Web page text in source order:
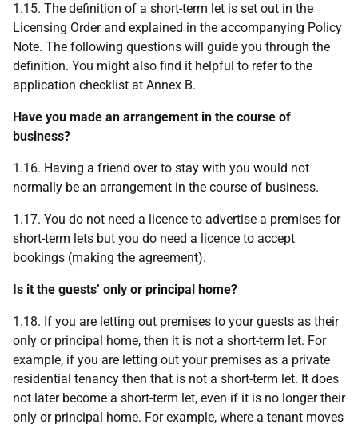
1.15. The definition of a short-term let is set out in the
Licensing Order and explained in the accompanying Policy
Note. The following questions will guide you through the
definition. You might also find it helpful to refer to the
application checklist at Annex B.
Have you made an arrangement in the course of
business?
1.16. Having a friend over to stay with you would not
normally be an arrangement in the course of business.
1.17. You do not need a licence to advertise a premises for
short-term lets but you do need a licence to accept
bookings (making the agreement).
Is it the guests’ only or principal home?
1.18. If you are letting out premises to your guests as their
only or principal home, then it is not a short-term let. For
example, if you are letting out your premises as a private
residential tenancy then that is not a short-term let. It does
not later become a short-term let, even if it is no longer their
only or principal home. For example, where a tenant moves